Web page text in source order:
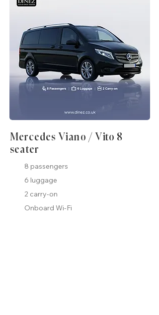
Mercedes Viano / Vito 8
seater
8 passengers
6 luggage
2 carry-on
Onboard Wi-Fi